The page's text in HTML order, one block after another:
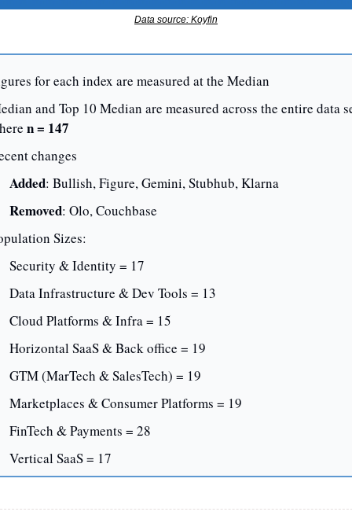
Data source: Koyfin
for each index are measured at the Median
and Top 10 Median are measured across the entire data
n = 147
changes
Added: Bullish, Figure, Gemini, Stubhub, Klarna
Removed: Olo, Couchbase
Sizes:
Security & Identity = 17
Data Infrastructure & Dev Tools = 13
Cloud Platforms & Infra = 15
Horizontal SaaS & Back office = 19
GTM (MarTech & SalesTech) = 19
Marketplaces & Consumer Platforms = 19
FinTech & Payments = 28
Vertical SaaS = 17